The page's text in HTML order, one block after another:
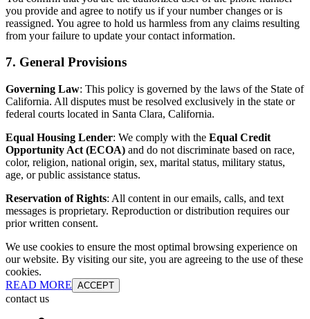
you provide and agree to notify us if your number changes or is
reassigned. You agree to hold us harmless from any claims resulting
from your failure to update your contact information.
7. General Provisions
Governing Law: This policy is governed by the laws of the State of
California. All disputes must be resolved exclusively in the state or
federal courts located in Santa Clara, California.
Equal Housing Lender: We comply with the Equal Credit
Opportunity Act (ECOA) and do not discriminate based on race,
color, religion, national origin, sex, marital status, military status,
age, or public assistance status.
Reservation of Rights: All content in our emails, calls, and text
messages is proprietary. Reproduction or distribution requires our
prior written consent.
We use cookies to ensure the most optimal browsing experience on
our website. By visiting our site, you are agreeing to the use of these
cookies.
READ MORE ACCEPT
contact us